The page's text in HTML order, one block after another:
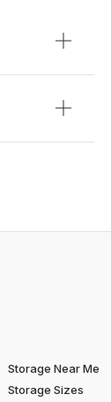
Storage Near Me
Storage Sizes